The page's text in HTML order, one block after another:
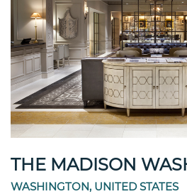
THE MADISON
WASHINGTON, UNITED STATES